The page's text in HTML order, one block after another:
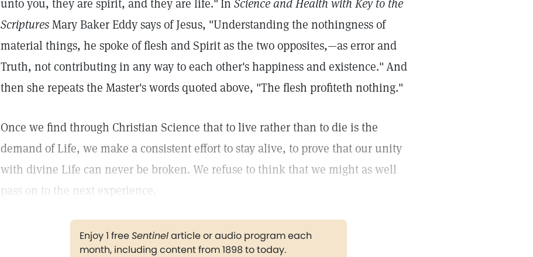
unto you, they are spirit, and they are life."In Science and Health with Key to the
ScripturesMary Baker Eddy says of Jesus, "Understanding the nothingness of
material things, he spoke of flesh and Spirit as the two opposites,—as error and
Truth, not contributing in any way to each other's happiness and existence."And
then she repeats the Master's words quoted above, "The flesh profiteth nothing."
Once we find through Christian Science that to live rather than to die is the
demand of Life, we make a consistent effort to stay alive, to prove that our unity
with divine Life can never be broken. We refuse to think that we might as well
pass on to the next experience.
Enjoy 1 freeSentinelarticle or audio program each
month, including content from 1898 to today.